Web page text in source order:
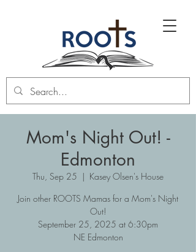
Mom's Night Out! -
Edmonton
Thu, Sep 25
  |
Kasey Olsen's House
Join other ROOTS Mamas for a Mom's Night
Out!
September 25, 2025 at 6:30pm
NE Edmonton